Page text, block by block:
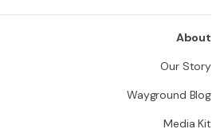
About
Our Story
Wayground Blog
Media Kit